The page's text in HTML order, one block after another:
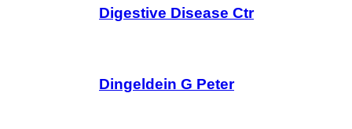
Digestive Disease Ctr
Dingeldein G Peter